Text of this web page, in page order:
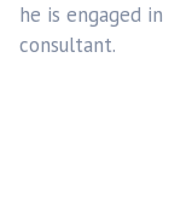
he is engaged
consultant.